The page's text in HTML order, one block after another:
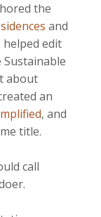
the
and
helped edit
about
an
, and
title.
call